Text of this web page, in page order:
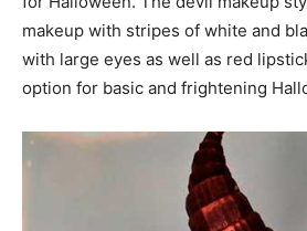
makeup with stripes of white and
with large eyes as well as red
option for basic and frightening